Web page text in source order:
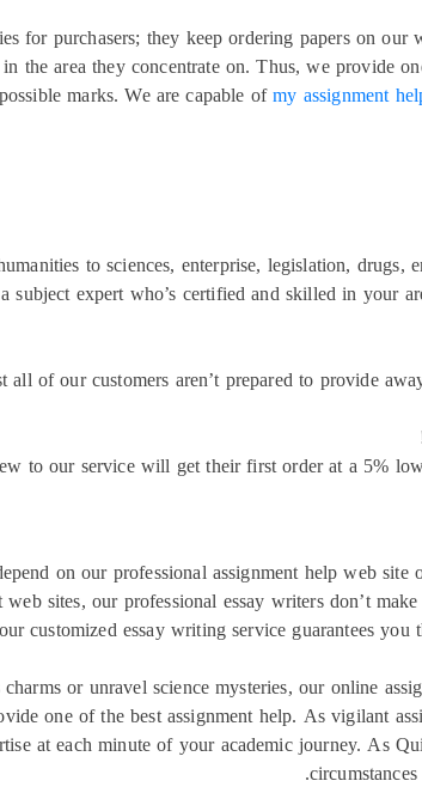
for purchasers; they keep ordering papers on
the area they concentrate on. Thus, we provide
marks. We are capable ofmy assignment
to sciences, enterprise, legislation, drugs,
subject expert who’s certified and skilled in
all of our customers aren’t prepared to provide
to our service will get their first order at a 5%
on our professional assignment help web
sites, our professional essay writers don’t
our customized essay writing service guarantees
or unravel science mysteries, our online
one of the best assignment help. As vigilant
at each minute of your academic journey. As